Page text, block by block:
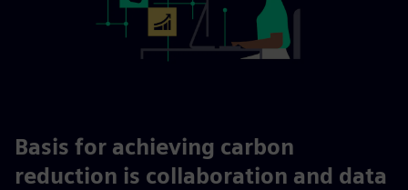
Basis for achieving carbon
reduction is collaboration and data